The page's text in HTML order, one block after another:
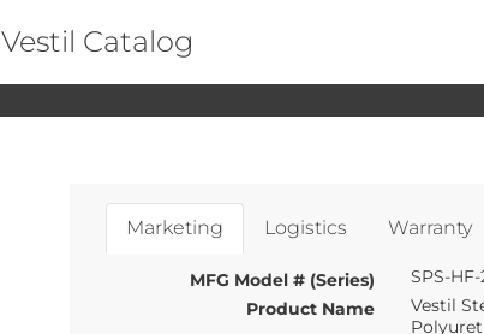
Vestil Catalog
Marketing Logistics Warranty
MFG Model # (Series)
SPS-
Product Name
Vestil